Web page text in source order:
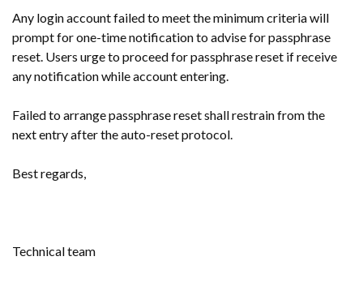
Any login account failed to meet the minimum criteria will
prompt for one-time notification to advise for passphrase
reset. Users urge to proceed for passphrase reset if receive
any notification while account entering.
Failed to arrange passphrase reset shall restrain from the
next entry after the auto-reset protocol.
Best regards,
Technical team